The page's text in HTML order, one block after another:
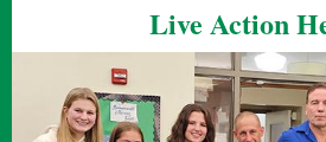
Live Action